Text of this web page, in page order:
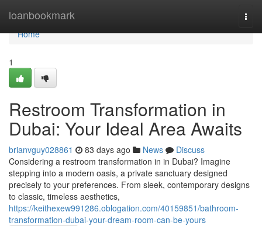
loanbookmark
Home
Home
1
Restroom Transformation in
Dubai: Your Ideal Area Awaits
brianvguy028861 83 days ago News
Discuss
Considering a restroom transformation in in Dubai? Imagine
stepping into a modern oasis, a private sanctuary designed
precisely to your preferences. From sleek, contemporary designs
to classic, timeless aesthetics,
https://keithexew991286.oblogation.com/40159851/bathroom-
transformation-dubai-your-dream-room-can-be-yours